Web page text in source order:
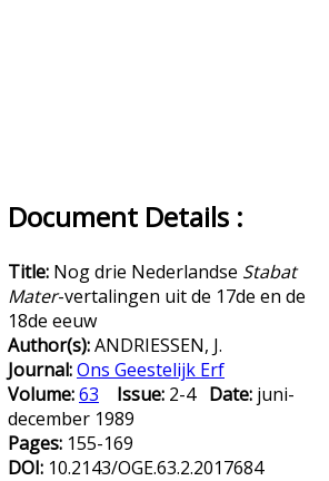
Document Details :
Title: Nog drie Nederlandse Stabat
Mater-vertalingen uit de 17de en de
18de eeuw
Author(s):ANDRIESSEN, J.
Journal:Ons Geestelijk Erf
Volume:63 Issue: 2-4 Date: juni-
december 1989
Pages: 155-169
DOI: 10.2143/OGE.63.2.2017684